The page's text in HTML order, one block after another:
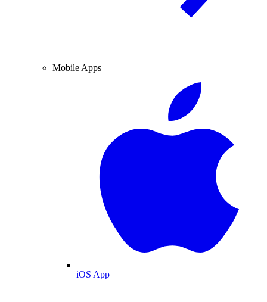
Mobile Apps
iOS App